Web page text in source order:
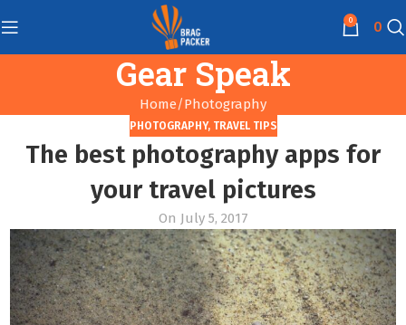
0 0
Gear Speak
Home Photography
PHOTOGRAPHY, TRAVEL TIPS
The best photography apps for
your travel pictures
On July 5, 2017